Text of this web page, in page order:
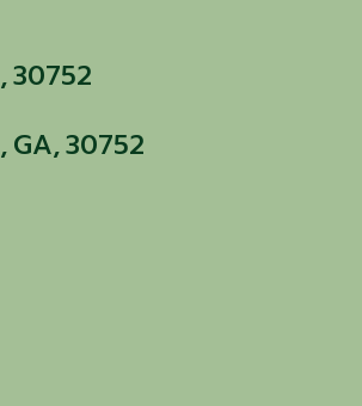
,30752
,GA,30752